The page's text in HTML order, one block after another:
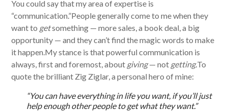
You could say that my area of expertise is
“communication.”People generally come to me when they
want to getsomething — more sales, a book deal, a big
opportunity — and they can’t find the magic words to make
it happen.My stance is that powerful communication is
always, first and foremost, about giving— not getting.To
quote the brilliant Zig Ziglar, a personal hero of mine:
“You can have everything in life you want, if you’ll just
help enough other people to get what they want.”